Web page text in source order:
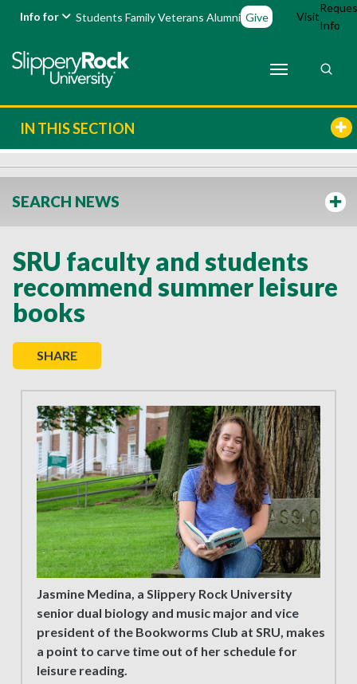
Info for Students FamilyVeterans Alumni Give Visit
Info
IN THIS SECTION
SEARCH NEWS
SRU faculty and students
recommend summer leisure
books
SHARE
Jasmine Medina, a Slippery Rock University
senior dual biology and music major and vice
president of the Bookworms Club at SRU, makes
a point to carve time out of her schedule for
leisure reading.